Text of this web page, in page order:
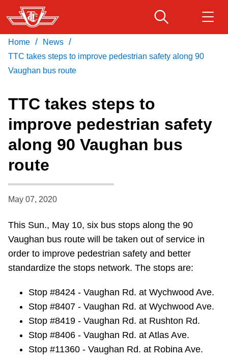
Skip
to
main
content
Customer service
Riding the TTC
News
Diversity
Explore Toronto
Download Transit App
Recommended by the TTC Get
Home / News /
TTC takes steps to improve pedestrian safety along 90
Vaughan bus route
TTC takes steps to
improve pedestrian safety
along 90 Vaughan bus
route
May 07, 2020
This Sun., May 10, six bus stops along the 90
Vaughan bus route will be taken out of service in
order to improve pedestrian safety and better
standardize the stops network. The stops are:
Stop #8424 - Vaughan Rd. at Wychwood Ave.
Stop #8407 - Vaughan Rd. at Wychwood Ave.
Stop #8419 - Vaughan Rd. at Rushton Rd.
Stop #8406 - Vaughan Rd. at Atlas Ave.
Stop #11360 - Vaughan Rd. at Robina Ave.